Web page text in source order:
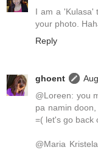
I am a 'Kulasa'
your photo.
Reply
ghoent
@Loreen: you
pa namin
=( let's go back
@Maria